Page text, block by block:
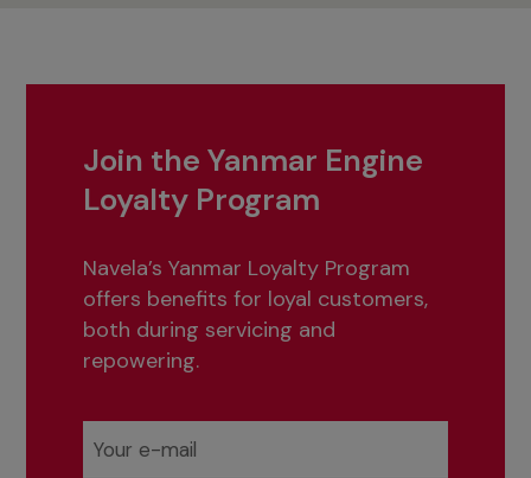
Join the Yanmar Engine
Loyalty Program
Navela’s Yanmar Loyalty Program
offers benefits for loyal customers,
both during servicing and
repowering.